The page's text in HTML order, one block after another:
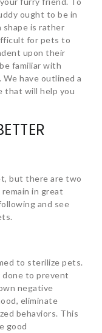
ought to be in
shape is rather
for pets to
upon their
familiar with
have outlined a
that will help you
but there are two
in great
and see
to sterilize pets.
done to prevent
negative
eliminate
behaviors. This
good